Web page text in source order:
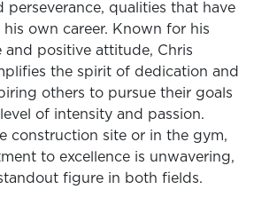
perseverance, qualities that have
own career. Known for his
and positive attitude, Chris
the spirit of dedication and
others to pursue their goals
of intensity and passion.
construction site or in the gym,
to excellence is unwavering,
figure in both fields.